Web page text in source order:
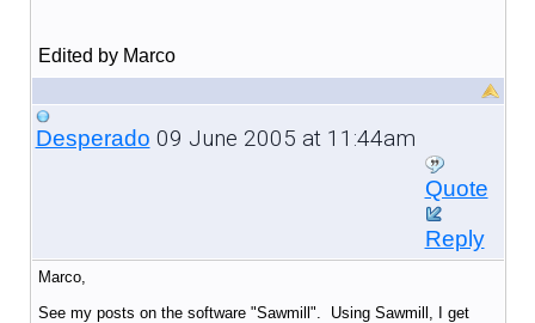
Edited by Marco
Desperado 09 June 2005 at 11:44am
Quote
Reply
Marco,
See my posts on the software "Sawmill". Using Sawmill, I get